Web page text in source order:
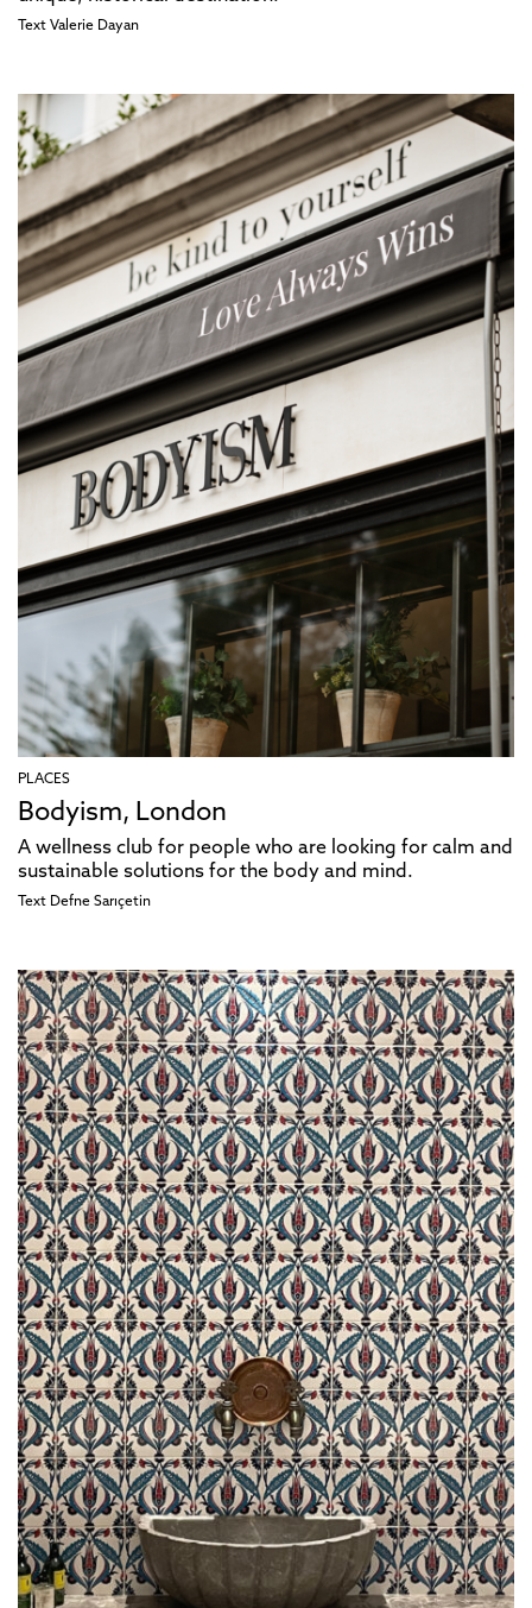
Text Valerie Dayan
PLACES
Bodyism, London
A wellness club for people who are looking for calm and
sustainable solutions for the body and mind.
Text Defne Sarıçetin